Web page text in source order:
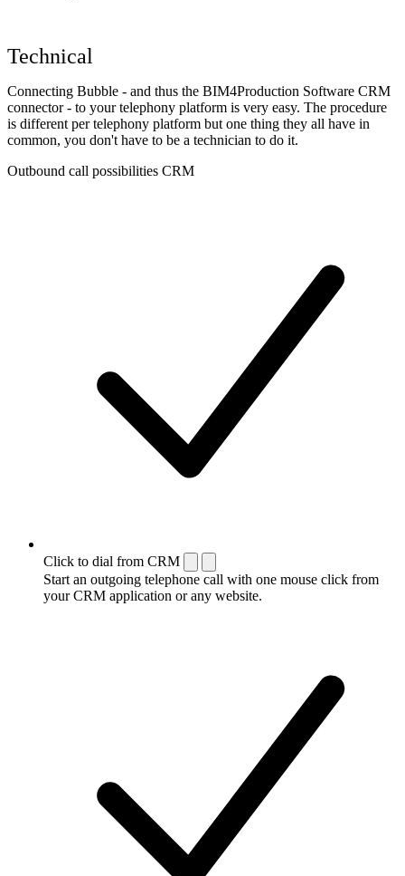
Technical
Connecting Bubble - and thus the BIM4Production Software CRM
connector - to your telephony platform is very easy. The procedure
is different per telephony platform but one thing they all have in
common, you don't have to be a technician to do it.
Outbound call possibilities CRM
Click to dial from CRM
Start an outgoing telephone call with one mouse click from
your CRM application or any website.